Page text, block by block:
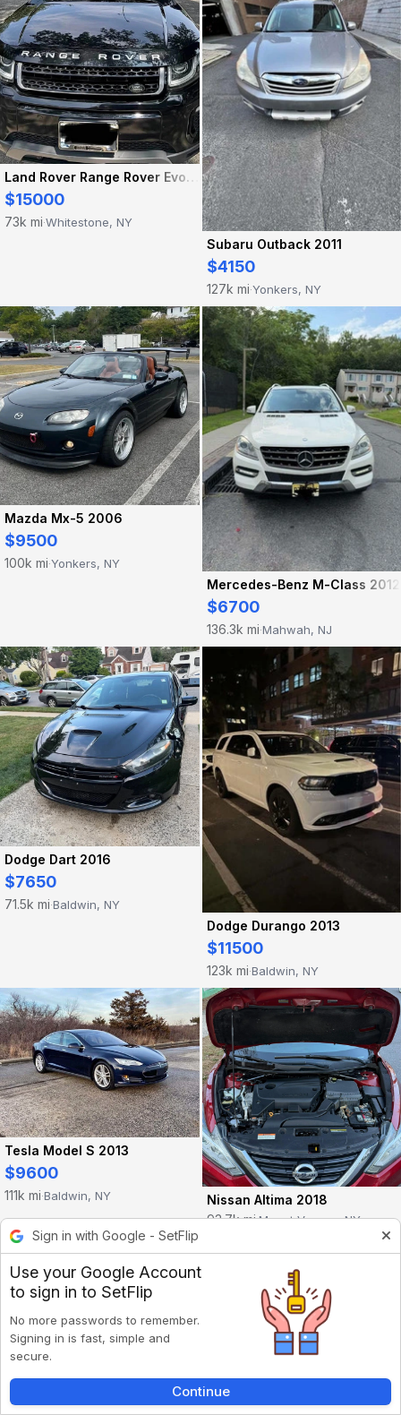
Land Rover Range Rover Evoque 2016
$15000
73k mi·Whitestone, NY
Subaru Outback 2011
$4150
127k mi·Yonkers, NY
Mazda Mx-5 2006
$9500
100k mi·Yonkers, NY
Mercedes-Benz M-Class 2012
$6700
136.3k mi·Mahwah, NJ
Dodge Dart 2016
$7650
71.5k mi·Baldwin, NY
Dodge Durango 2013
$11500
123k mi·Baldwin, NY
Tesla Model S 2013
$9600
111k mi·Baldwin, NY
Nissan Altima 2018
93.7k mi·Mount Vernon, NY
Sign in with Google - SetFlip
Use your Google Account
to sign in to SetFlip
No more passwords to remember.
Signing in is fast, simple and
secure.
Continue
Back Inbox Listings Account